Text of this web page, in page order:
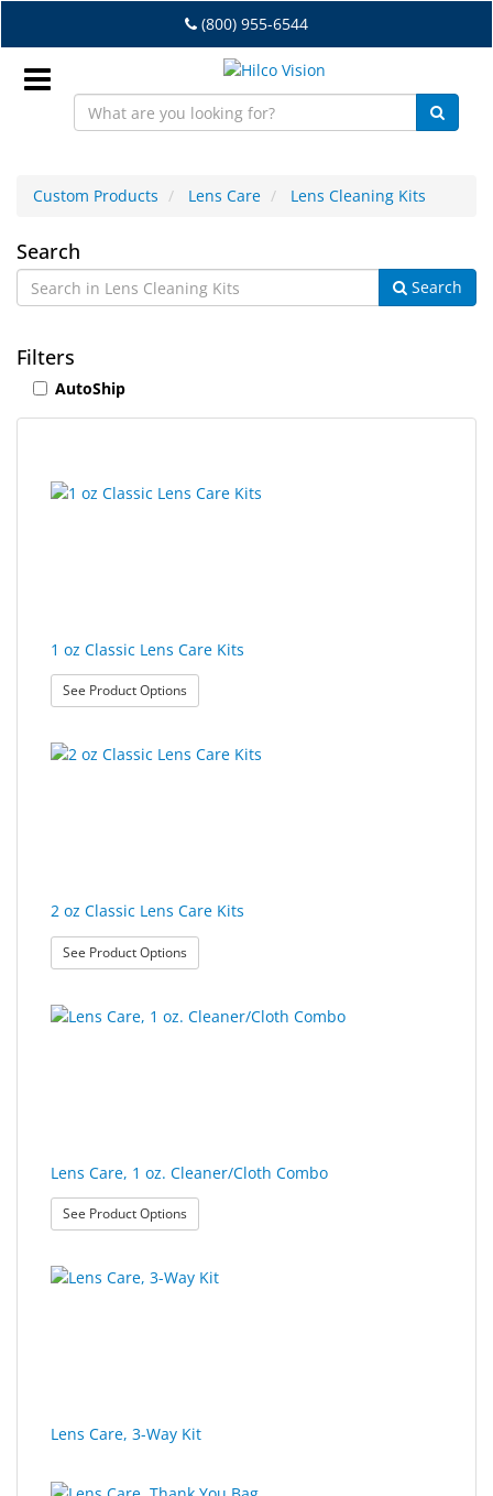
to
main
content
(800) 955-6544
Dry
Lab
&
Dispensing
Eyewear
Ophthalmic
Pharmaceuticals
Eye
Products
Custom Products Lens Care Lens Cleaning Kits
Lens
Cleaning
Kits
Search
Search
Filters
AutoShip
results
results
1 oz Classic Lens Care Kits
See Product Options: 1 oz Classic Lens Care Kits
2 oz Classic Lens Care Kits
See Product Options: 2 oz Classic Lens Care Kits
Lens Care, 1 oz. Cleaner/Cloth Combo
See Product Options: Lens Care, 1 oz. Cleaner/Cloth Combo
Lens Care, 3-Way Kit